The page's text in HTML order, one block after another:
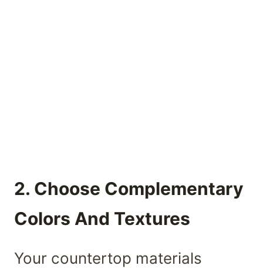
2. Choose Complementary
Colors And Textures
Your countertop materials